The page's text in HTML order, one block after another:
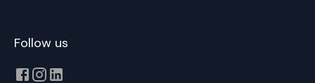
Follow us